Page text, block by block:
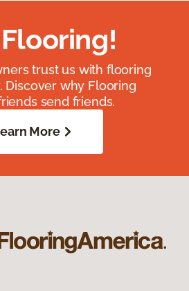
trust us with flooring
Discover why Flooring
send friends.
More